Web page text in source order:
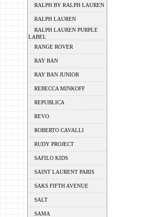
RALPH BY RALPH LAUREN
RALPH LAUREN
RALPH LAUREN PURPLE
LABEL
RANGE ROVER
RAY BAN
RAY BAN JUNIOR
REBECCA MINKOFF
REPUBLICA
REVO
ROBERTO CAVALLI
RUDY PROJECT
SAFILO KIDS
SAINT LAURENT PARIS
SAKS FIFTH AVENUE
SALT
SAMA